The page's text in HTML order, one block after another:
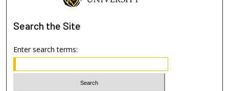
Search the Site
Enter search terms: